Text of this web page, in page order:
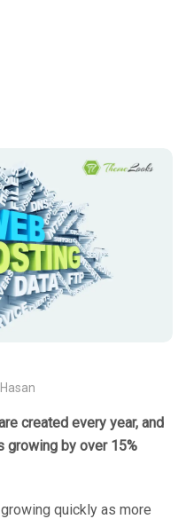
created every year, and
growing by over 15%
quickly as more